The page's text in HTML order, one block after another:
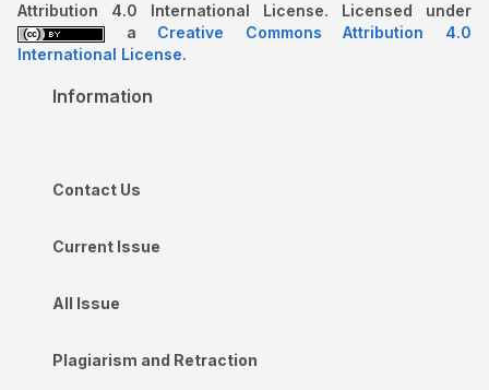
Attribution 4.0 International License. Licensed under
a Creative Commons Attribution 4.0
International License.
Information
Contact Us
Current Issue
All Issue
Plagiarism and Retraction